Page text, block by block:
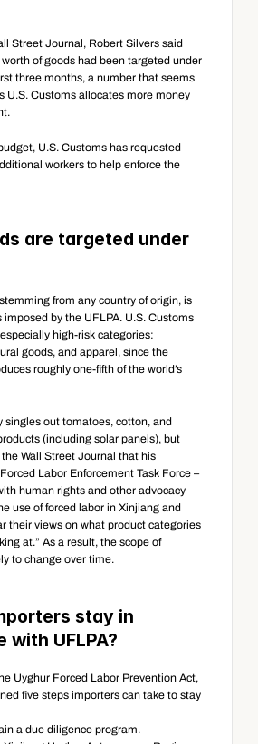
Street Journal, Robert Silvers said
of goods had been targeted under
three months, a number that seems
U.S. Customs allocates more money
U.S. Customs has requested
workers to help enforce the
are targeted under
from any country of origin, is
by the UFLPA. U.S. Customs
high-risk categories:
goods, and apparel, since the
roughly one-fifth of the world’s
singles out tomatoes, cotton, and
(including solar panels), but
Wall Street Journal that his
Labor Enforcement Task Force –
human rights and other advocacy
use of forced labor in Xinjiang and
their views on what product categories
at.” As a result, the scope of
to change over time.
stay in
with UFLPA?
Uyghur Forced Labor Prevention Act,
five steps importers can take to stay
a due diligence program.